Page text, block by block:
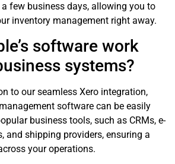
few business days, allowing you to
inventory management right away.
software work
systems?
to our seamless Xero integration,
software can be easily
business tools, such as CRMs, e-
and shipping providers, ensuring a
your operations.